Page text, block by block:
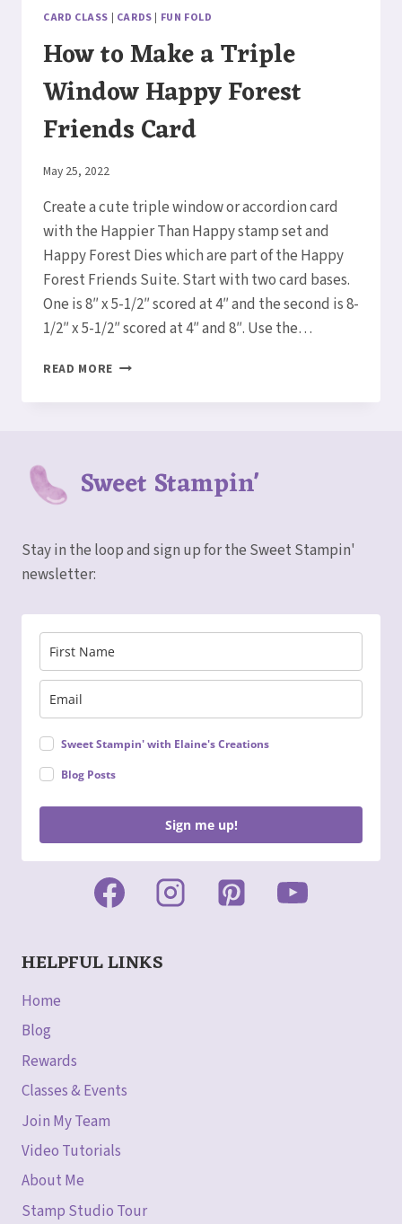
CARD CLASS | CARDS | FUN FOLD
How to Make a Triple
Window Happy Forest
Friends Card
By
May 25, 2022
Create a cute triple window or accordion card
with the Happier Than Happy stamp set and
Happy Forest Dies which are part of the Happy
Forest Friends Suite. Start with two card bases.
One is 8″ x 5-1/2″ scored at 4″ and the second is 8-
1/2″ x 5-1/2″ scored at 4″ and 8″. Use the…
READ MORE HOW
MAKE
HAPPY
FOREST
Sweet Stampin'
Stay in the loop and sign up for the Sweet Stampin'
newsletter:
Sweet Stampin' with Elaine's Creations
Blog Posts
Sign me up!
HELPFUL LINKS
Home
Blog
Rewards
Classes & Events
Join My Team
Video Tutorials
About Me
Stamp Studio Tour